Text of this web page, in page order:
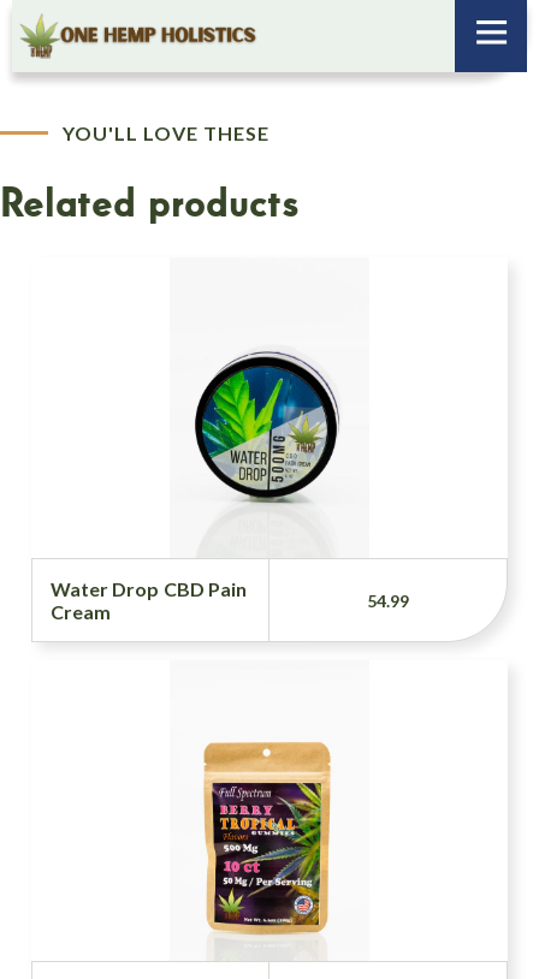
YOU'LL LOVE THESE
Related products
Water Drop CBD Pain
Cream
54.99